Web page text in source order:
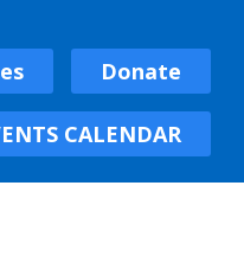
Donate
CALENDAR